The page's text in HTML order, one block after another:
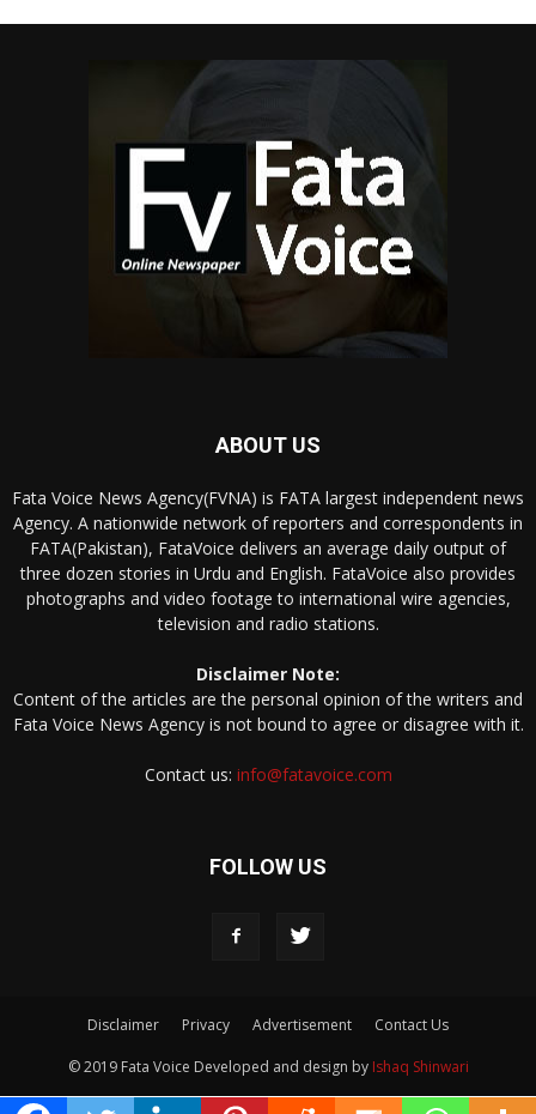
ABOUT US
Fata Voice News Agency(FVNA) is FATA largest independent news
Agency. A nationwide network of reporters and correspondents in
FATA(Pakistan), FataVoice delivers an average daily output of
three dozen stories in Urdu and English. FataVoice also provides
photographs and video footage to international wire agencies,
television and radio stations.
Disclaimer Note:
Content of the articles are the personal opinion of the writers and
Fata Voice News Agency is not bound to agree or disagree with it.
Contact us: info@fatavoice.com
FOLLOW US
Disclaimer Privacy Advertisement Contact Us
© 2019 Fata Voice Developed and design by Ishaq Shinwari